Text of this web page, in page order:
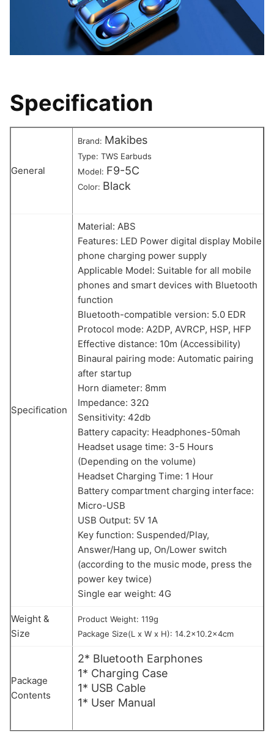
Specification
General
Brand: Makibes
Type: TWS Earbuds
Model: F9-5C
Color: Black
Specification
Material: ABS
Features: LED Power digital display Mobile
phone charging power supply
Applicable Model: Suitable for all mobile
phones and smart devices with Bluetooth
function
Bluetooth-compatible version: 5.0 EDR
Protocol mode: A2DP, AVRCP, HSP, HFP
Effective distance: 10m (Accessibility)
Binaural pairing mode: Automatic pairing
after startup
Horn diameter: 8mm
Impedance: 32Ω
Sensitivity: 42db
Battery capacity: Headphones-50mah
Headset usage time: 3-5 Hours
(Depending on the volume)
Headset Charging Time: 1 Hour
Battery compartment charging interface:
Micro-USB
USB Output: 5V 1A
Key function: Suspended/Play,
Answer/Hang up, On/Lower switch
(according to the music mode, press the
power key twice)
Single ear weight: 4G
Weight &
Size
Product Weight: 119g
Package Size(L x W x H): 14.2×10.2x4cm
Package
Contents
2* Bluetooth Earphones
1* Charging Case
1* USB Cable
1* User Manual